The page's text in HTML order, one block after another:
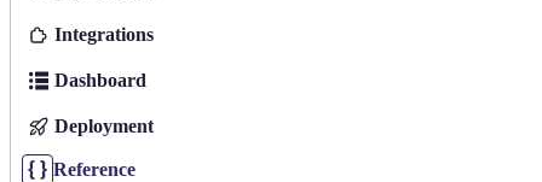
Integrations
Dashboard
Deployment
Reference